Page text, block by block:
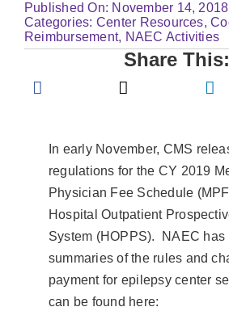
Published On: November 14, 2018
Categories: Center Resources,
Reimbursement, NAEC Activities
Share This:
In early November, CMS
regulations for the CY 2019
Physician Fee Schedule
Hospital Outpatient
System (HOPPS). NAEC has
summaries of the rules and
payment for epilepsy center
can be found here: